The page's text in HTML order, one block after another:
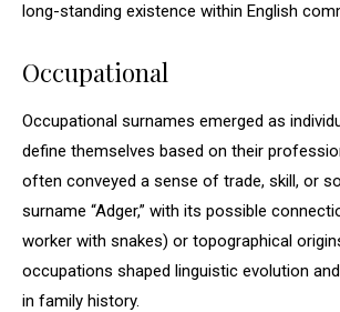
long-standing existence within English
Occupational
Occupational surnames emerged as
define themselves based on their
often conveyed a sense of trade, skill, or
surname “Adger,” with its possible
worker with snakes) or topographical
occupations shaped linguistic evolution
in family history.